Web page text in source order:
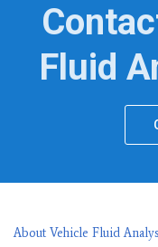
Fluid
About Vehicle Fluid